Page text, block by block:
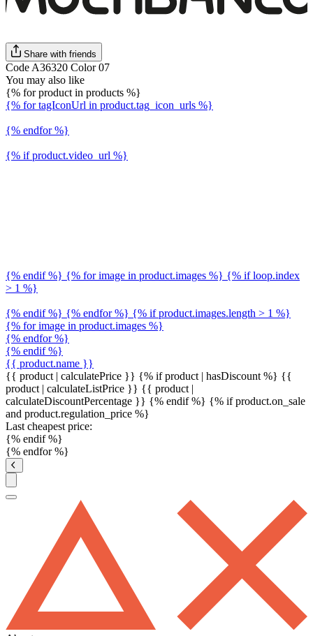
Share with friends
Code A36320 Color 07
You may also like
{% for product in products %}
{% for tagIconUrl in product.tag_icon_urls %}
{% endfor %}
{% if product.video_url %}
{% endif %} {% for image in product.images %} {% if loop.index
> 1 %}
{% endif %} {% endfor %} {% if product.images.length > 1 %}
{% for image in product.images %}
{% endfor %}
{% endif %}
{{ product.name }}
{{ product | calculatePrice }} {% if product | hasDiscount %} {{
product | calculateListPrice }} {{ product |
calculateDiscountPercentage }} {% endif %} {% if product.on_sale
and product.regulation_price %}
Last cheapest price:
{% endif %}
{% endfor %}